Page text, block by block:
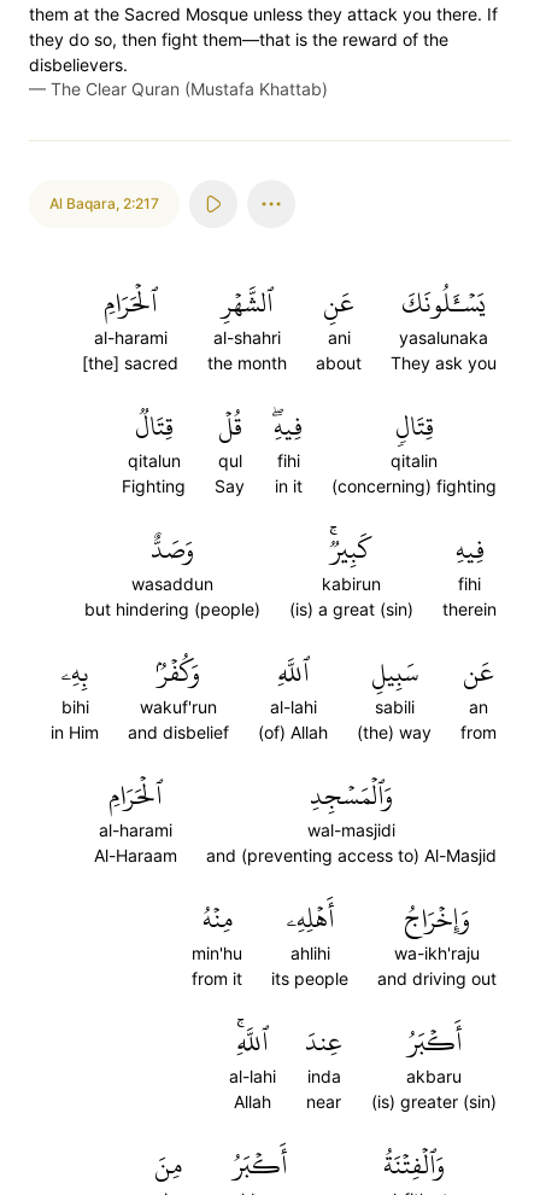
them at the Sacred Mosque unless they attack you there. If
they do so, then fight them—that is the reward of the
disbelievers.
— The Clear Quran (Mustafa Khattab)
Al Baqara, 2:217
يَسۡـَٔلُونَكَ
yasalunaka
They ask you
عَنِ
ani
about
ٱلشَّهۡرِ
al-shahri
the month
ٱلۡحَرَامِ
al-harami
[the] sacred
قِتَالٖ
qitalin
(concerning) fighting
فِيهِۖ
fihi
in it
قُلۡ
qul
Say
قِتَالٞ
qitalun
Fighting
فِيهِ
fihi
therein
كَبِيرٞۚ
kabirun
(is) a great (sin)
وَصَدٌّ
wasaddun
but hindering (people)
عَن
an
from
سَبِيلِ
sabili
(the) way
ٱللَّهِ
al-lahi
(of) Allah
وَكُفۡرُۢ
wakuf'run
and disbelief
بِهِۦ
bihi
in Him
وَٱلۡمَسۡجِدِ
wal-masjidi
and (preventing access to) Al-Masjid
ٱلۡحَرَامِ
al-harami
Al-Haraam
وَإِخۡرَاجُ
wa-ikh'raju
and driving out
أَهۡلِهِۦ
ahlihi
its people
مِنۡهُ
min'hu
from it
أَكۡبَرُ
akbaru
(is) greater (sin)
عِندَ
inda
near
ٱللَّهِۚ
al-lahi
Allah
وَٱلۡفِتۡنَةُ أَكۡبَرُ مِنَ